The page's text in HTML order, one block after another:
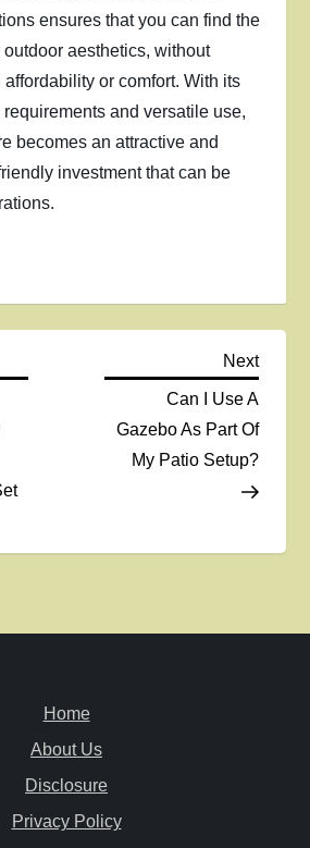
ensures that you can find the
outdoor aesthetics, without
or comfort. With its
and versatile use,
becomes an attractive and
investment that can be
Next
Next
Can I Use A
Gazebo As Part Of
My Patio Setup?
Home
About Us
Disclosure
Privacy Policy